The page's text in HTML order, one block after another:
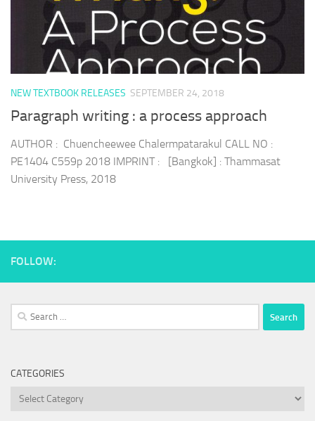
NEW TEXTBOOK RELEASES SEPTEMBER 24, 2018
Paragraph writing : a process approach
AUTHOR : Chuencheewee Chalermpatarakul CALL NO :
PE1404 C559p 2018 IMPRINT : [Bangkok] : Thammasat
University Press, 2018
FOLLOW:
Search
for:
CATEGORIES
Categories